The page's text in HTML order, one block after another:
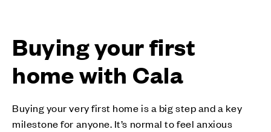
Buying your first
home with Cala
Buying your very first home is a big step and a key
milestone for anyone. It’s normal to feel anxious